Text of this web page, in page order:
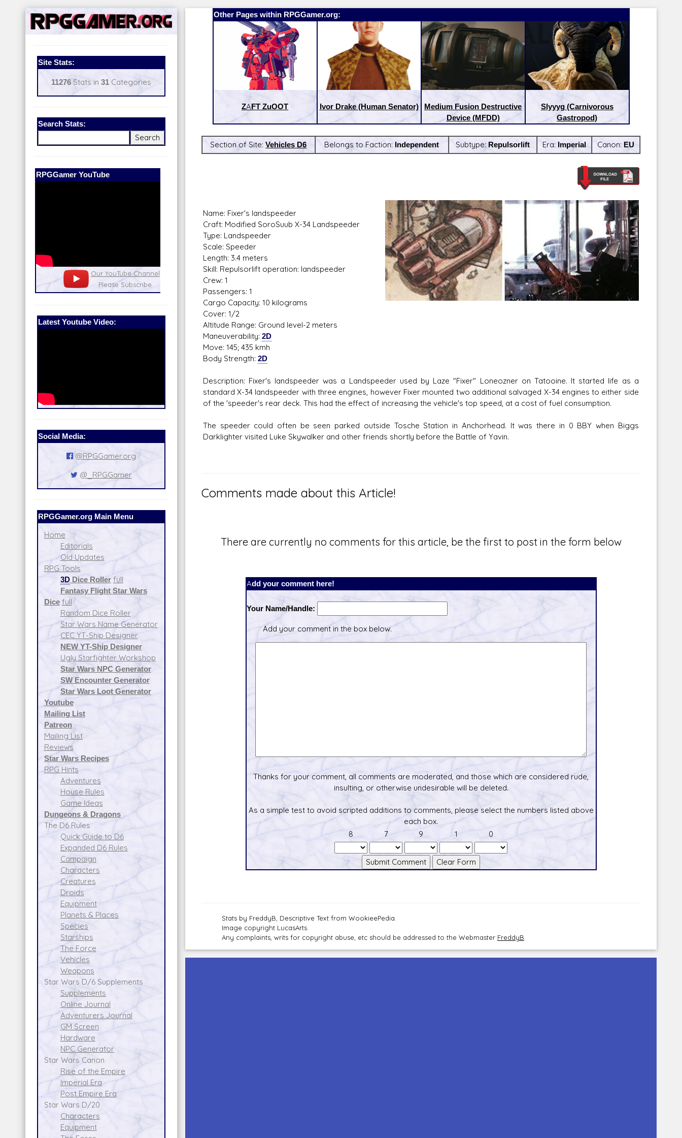
Site Stats:
11276Stats in 31Categories
Search Stats:
Our Patreon:
Our Patreon: please help out with the
running costs of the site!
Star Wars D/6 online character creator
and play aid, play online with friends!
Ugly Workshop
Build Starfighters from scraps!
Corellian Engineering Corporation
YT-Series Designer
Latest Youtube Video:
Social Media:
@RPGGamer.org
@_RPGGamer
RPGGamer.org Main Menu
Home
Editorials
Old Updates
RPG Tools
3DDice Roller full
Fantasy Flight Star Wars
Dice full
Random Dice Roller
Star Wars Name Generator
CEC YT-Ship Designer
NEW YT-Ship Designer
Ugly Starfighter Workshop
Star Wars NPC Generator
SW Encounter Generator
Star Wars Loot Generator
Youtube
Mailing List
Patreon
Mailing List
Reviews
Star Wars Recipes
RPG Hints
Adventures
House Rules
Game Ideas
Dungeons & Dragons
The D6 Rules
Quick Guide to D6
Expanded D6 Rules
Campaign
Characters
Creatures
Droids
Equipment
Planets & Places
Species
Starships
The Force
Vehicles
Weapons
Star Wars D/6 Supplements
Supplements
Online Journal
Adventurers Journal
GM Screen
Hardware
NPC Generator
Star Wars Canon
Rise of the Empire
Imperial Era
Post Empire Era
Star Wars D/20
Characters
Equipment
Other Pages within RPGGamer.org:
ZAFT ZuOOT Ivor Drake (Human Senator)
Medium Fusion Destructive
Device (MFDD)
Slyyyg (Carnivorous
Gastropod)
Section of Site:Vehicles D6 Belongs to Faction: Independent Subtype: Repulsorlift Era: Imperial Canon: EU
Name: Fixer's landspeeder
Craft: Modified SoroSuub X-34 Landspeeder
Type: Landspeeder
Scale: Speeder
Length: 3.4 meters
Skill: Repulsorlift operation: landspeeder
Crew: 1
Passengers: 1
Cargo Capacity: 10 kilograms
Cover: 1/2
Altitude Range: Ground level-2 meters
Maneuverability: 2D
Move: 145; 435 kmh
Body Strength: 2D
Description: Fixer's landspeeder was a Landspeeder used by Laze "Fixer" Loneozner on Tatooine. It started life as a
standard X-34 landspeeder with three engines, however Fixer mounted two additional salvaged X-34 engines to either side
of the 'speeder's rear deck. This had the effect of increasing the vehicle's top speed, at a cost of fuel consumption.
The speeder could often be seen parked outside Tosche Station in Anchorhead. It was there in 0 BBY when Biggs
Darklighter visited Luke Skywalker and other friends shortly before the Battle of Yavin.
Comments made about this Article!
There are currently no comments for this article, be the first to post in the form below
Add your comment here!
Your Name/Handle:
Add your comment in the box below.
Thanks for your comment, all comments are moderated, and those which are considered rude,
insulting, or otherwise undesirable will be deleted.
As a simple test to avoid scripted additions to comments, please select the numbers listed above
each box.
8
7 9 1 0
Stats by FreddyB, Descriptive Text from WookieePedia.
Image copyright LucasArts.
Any complaints, writs for copyright abuse, etc should be addressed to the Webmaster FreddyB.